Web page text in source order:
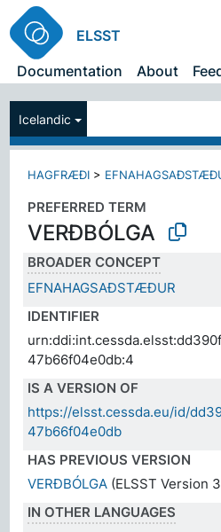
ELSST
Documentation
About
Icelandic
HAGFRÆÐI >
PREFERRED TERM
VERÐBÓLGA
BROADER CONCEPT
EFNAHAGSAÐSTÆÐUR
IDENTIFIER
47b66f04e0db:4
IS A VERSION OF
https://elsst.cessda.eu/id/
47b66f04e0db
HAS PREVIOUS VERSION
VERÐBÓLGA (ELSST Version
IN OTHER LANGUAGES